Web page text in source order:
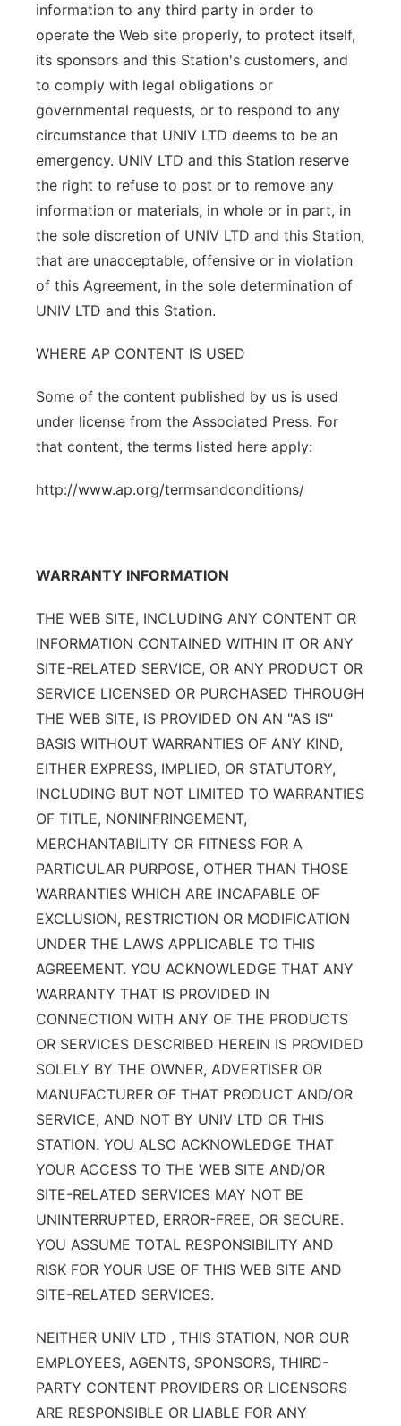
information to any third party in order to
operate the Web site properly, to protect itself,
its sponsors and this Station's customers, and
to comply with legal obligations or
governmental requests, or to respond to any
circumstance that UNIV LTD deems to be an
emergency. UNIV LTD and this Station reserve
the right to refuse to post or to remove any
information or materials, in whole or in part, in
the sole discretion of UNIV LTD and this Station,
that are unacceptable, offensive or in violation
of this Agreement, in the sole determination of
UNIV LTD and this Station.
WHERE AP CONTENT IS USED
Some of the content published by us is used
under license from the Associated Press. For
that content, the terms listed here apply:
http://www.ap.org/termsandconditions/
WARRANTY INFORMATION
THE WEB SITE, INCLUDING ANY CONTENT OR
INFORMATION CONTAINED WITHIN IT OR ANY
SITE-RELATED SERVICE, OR ANY PRODUCT OR
SERVICE LICENSED OR PURCHASED THROUGH
THE WEB SITE, IS PROVIDED ON AN "AS IS"
BASIS WITHOUT WARRANTIES OF ANY KIND,
EITHER EXPRESS, IMPLIED, OR STATUTORY,
INCLUDING BUT NOT LIMITED TO WARRANTIES
OF TITLE, NONINFRINGEMENT,
MERCHANTABILITY OR FITNESS FOR A
PARTICULAR PURPOSE, OTHER THAN THOSE
WARRANTIES WHICH ARE INCAPABLE OF
EXCLUSION, RESTRICTION OR MODIFICATION
UNDER THE LAWS APPLICABLE TO THIS
AGREEMENT. YOU ACKNOWLEDGE THAT ANY
WARRANTY THAT IS PROVIDED IN
CONNECTION WITH ANY OF THE PRODUCTS
OR SERVICES DESCRIBED HEREIN IS PROVIDED
SOLELY BY THE OWNER, ADVERTISER OR
MANUFACTURER OF THAT PRODUCT AND/OR
SERVICE, AND NOT BY UNIV LTD OR THIS
STATION. YOU ALSO ACKNOWLEDGE THAT
YOUR ACCESS TO THE WEB SITE AND/OR
SITE-RELATED SERVICES MAY NOT BE
UNINTERRUPTED, ERROR-FREE, OR SECURE.
YOU ASSUME TOTAL RESPONSIBILITY AND
RISK FOR YOUR USE OF THIS WEB SITE AND
SITE-RELATED SERVICES.
NEITHER UNIV LTD , THIS STATION, NOR OUR
EMPLOYEES, AGENTS, SPONSORS, THIRD-
PARTY CONTENT PROVIDERS OR LICENSORS
ARE RESPONSIBLE OR LIABLE FOR ANY